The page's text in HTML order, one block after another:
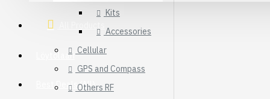
Löytölaari
Best Deals (All)
Kits
Accessories
Cellular
GPS and Compass
Others RF